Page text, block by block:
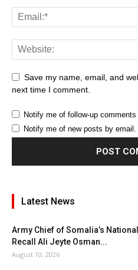
Save my name, email, and
next time I comment.
Notify me of follow-up
Notify me of new posts by email.
Latest News
Army Chief of Somalia’s
Recall Ali Jeyte Osman...
August 10, 2026